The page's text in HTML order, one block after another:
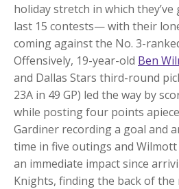
holiday stretch in which
last 15 contests— with their
coming against the No. 3-
Offensively, 19-year-old Ben
and Dallas Stars third-round
23A in 49 GP) led the way by
while posting four points
Gardiner recording a goal and
time in five outings and
an immediate impact since
Knights, finding the back of the